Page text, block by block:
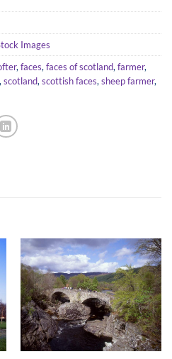
Images
, faces, faces of scotland, farmer,
, scotland, scottish faces, sheep farmer,